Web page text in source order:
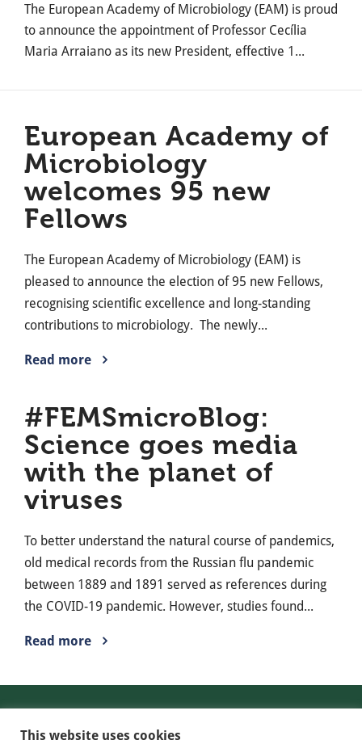
The European Academy of Microbiology (EAM) is proud
to announce the appointment of Professor Cecília
Maria Arraiano as its new President, effective 1...
European Academy of
Microbiology
welcomes 95 new
Fellows
The European Academy of Microbiology (EAM) is
pleased to announce the election of 95 new Fellows,
recognising scientific excellence and long-standing
contributions to microbiology. The newly...
Read more
#FEMSmicroBlog:
Science goes media
with the planet of
viruses
To better understand the natural course of pandemics,
old medical records from the Russian flu pandemic
between 1889 and 1891 served as references during
the COVID-19 pandemic. However, studies found...
Read more
Contact
This website uses cookies